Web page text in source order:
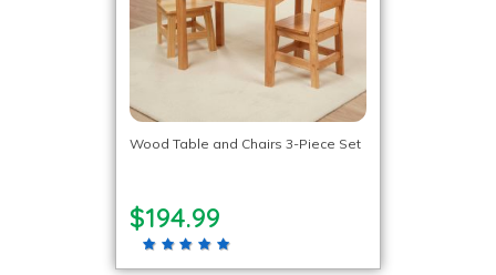
Wood Table and Chairs 3-Piece Set
$194.99